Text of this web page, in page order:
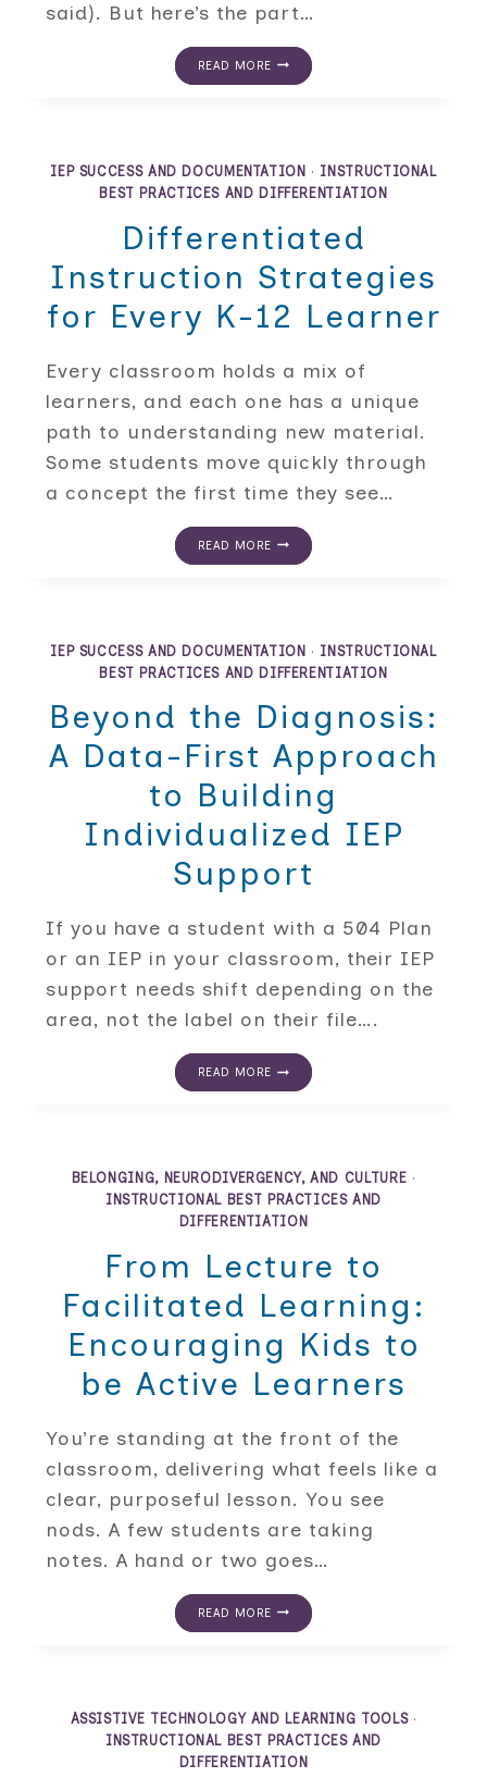
said). But here’s the part…
READ MORE
ASSISTIVE
TECHNOLOGY
SAVING
AUDIT
IEP SUCCESS AND DOCUMENTATION · INSTRUCTIONAL
BEST PRACTICES AND DIFFERENTIATION
Differentiated
Instruction Strategies
for Every K-12 Learner
Every classroom holds a mix of
learners, and each one has a unique
path to understanding new material.
Some students move quickly through
a concept the first time they see…
READ MORE
DIFFERENTIATED
INSTRUCTION
12
LEARNER
IEP SUCCESS AND DOCUMENTATION · INSTRUCTIONAL
BEST PRACTICES AND DIFFERENTIATION
Beyond the Diagnosis:
A Data-First Approach
to Building
Individualized IEP
Support
If you have a student with a 504 Plan
or an IEP in your classroom, their IEP
support needs shift depending on the
area, not the label on their file….
READ MORE
BEYOND
APPROACH
TO
INDIVIDUALIZED
SUPPORT
BELONGING, NEURODIVERGENCY, AND CULTURE ·
INSTRUCTIONAL BEST PRACTICES AND
DIFFERENTIATION
From Lecture to
Facilitated Learning:
Encouraging Kids to
be Active Learners
You’re standing at the front of the
classroom, delivering what feels like a
clear, purposeful lesson. You see
nods. A few students are taking
notes. A hand or two goes…
READ MORE
FROM
LECTURE
KIDS
TO
ACTIVE
ASSISTIVE TECHNOLOGY AND LEARNING TOOLS·
INSTRUCTIONAL BEST PRACTICES AND
DIFFERENTIATION